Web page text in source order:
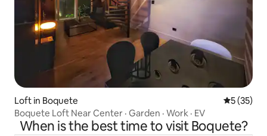
Loft in Boquete 5 out of 5
5 (35)
Boquete Loft Near Center · Garden · Work · EV
When is the best time to visit Boquete?